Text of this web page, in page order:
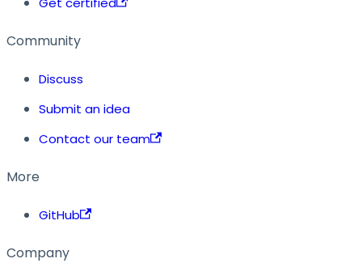
Community
Discuss
Submit an idea
Contact our team
More
GitHub
Company